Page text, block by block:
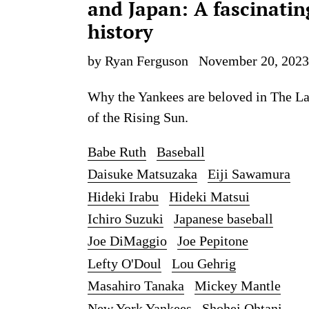
and Japan: A
history
by Ryan Ferguson November 20, 2023
Why the Yankees are beloved in The
of the Rising Sun.
Babe Ruth
Baseball
Daisuke Matsuzaka
Eiji Sawamura
Hideki Irabu
Hideki Matsui
Ichiro Suzuki
Japanese baseball
Joe DiMaggio
Joe Pepitone
Lefty O'Doul
Lou Gehrig
Masahiro Tanaka
Mickey Mantle